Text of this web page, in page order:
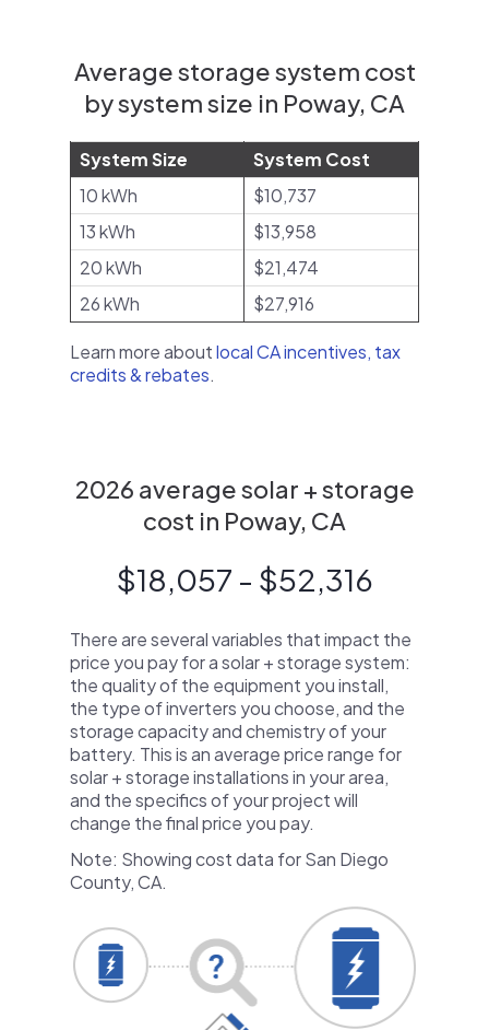
Average storage system cost
by system size in Poway, CA
System Size
System Cost
10 kWh
$10,737
13 kWh
$13,958
20 kWh
$21,474
26 kWh
$27,916
Learn more aboutlocal CA incentives, tax
credits & rebates.
2026 average solar + storage
cost in Poway, CA
$18,057 - $52,316
There are several variables that impact the
price you pay for a solar + storage system:
the quality of the equipment you install,
the type of inverters you choose, and the
storage capacity and chemistry of your
battery. This is an average price range for
solar + storage installations in your area,
and the specifics of your project will
change the final price you pay.
Note: Showing cost data for San Diego
County, CA.